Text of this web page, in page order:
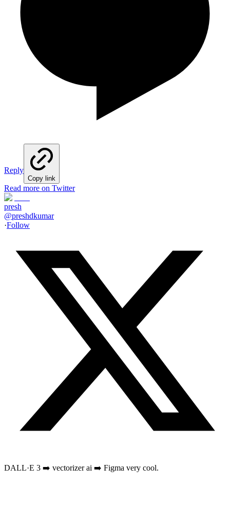
Reply
Copy link
Read more on Twitter
presh
@preshdkumar
·Follow
DALL·E 3 ➡️ vectorizer ai ➡️ Figma very cool.